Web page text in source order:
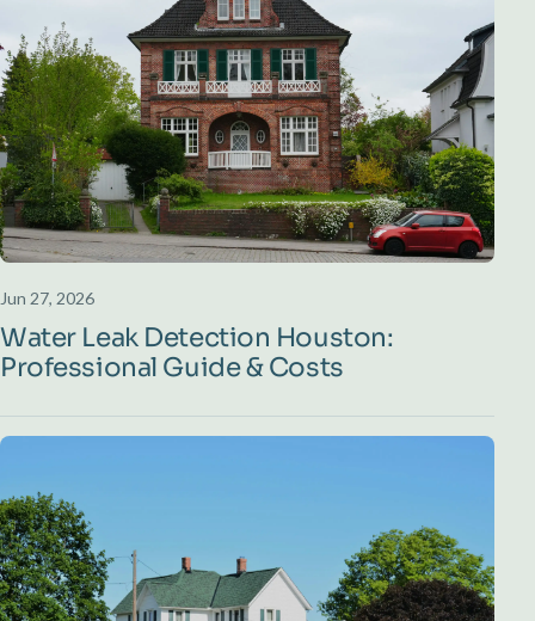
Jun 27, 2026
Water Leak Detection Houston:
Professional Guide & Costs